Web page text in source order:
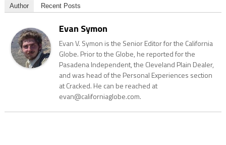
Author Recent Posts
Evan Symon
Evan V. Symon is the Senior Editor for the California
Globe. Prior to the Globe, he reported for the
Pasadena Independent, the Cleveland Plain Dealer,
and was head of the Personal Experiences section
at Cracked. He can be reached at
evan@californiaglobe.com.